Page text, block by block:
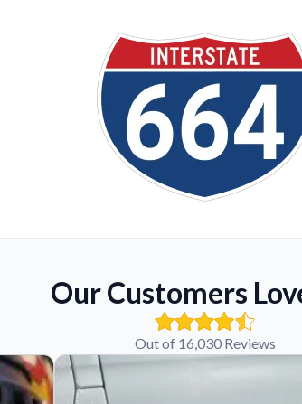
Our Customers
Out of 16,030 Reviews